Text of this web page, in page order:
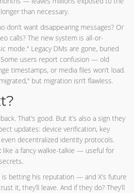
than necessary.
don’t want disappearing messages? Or
calls? The new system is all-or-
mode." Legacy DMs are gone, buried
users report confusion — old
timestamps, or media files won’t load.
but migration isn’t flawless.
That’s good. But it’s also a sign they
updates: device verification, key
decentralized identity protocols.
like a fancy walkie-talkie — useful for
betting his reputation — and X’s future
it, they’ll leave. And if they do? They’ll